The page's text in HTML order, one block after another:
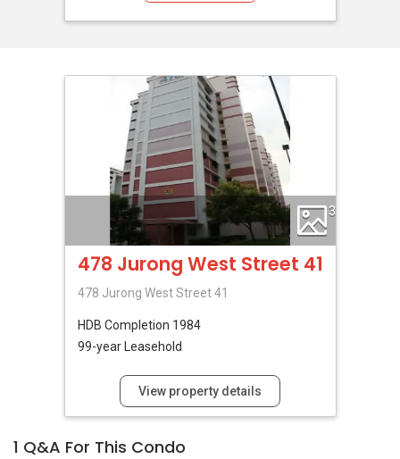
3
478 Jurong West Street 41
478 Jurong West Street 41
HDB Completion 1984
99-year Leasehold
View property details
1 Q&A For This Condo